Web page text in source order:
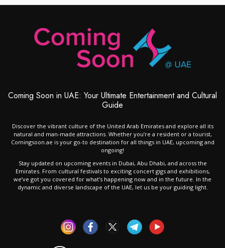
Coming Soon in UAE: Your Ultimate Entertainment and Cultural
Guide
Discover the vibrant culture of the United Arab Emirates and explore all its
natural and man-made attractions. Whether you’re a resident or a tourist,
Comingsoon.ae is your go-to destination for all things in UAE, upcoming and
ongoing!
Stay updated on upcoming events in Dubai, Abu Dhabi, and across the
Emirates. From cultural festivals to exciting concert gigs and exhibitions,
we’ve got you covered for what’s happening now and in the future. In the
dynamic and diverse landscape of the UAE, let us be your guiding light.